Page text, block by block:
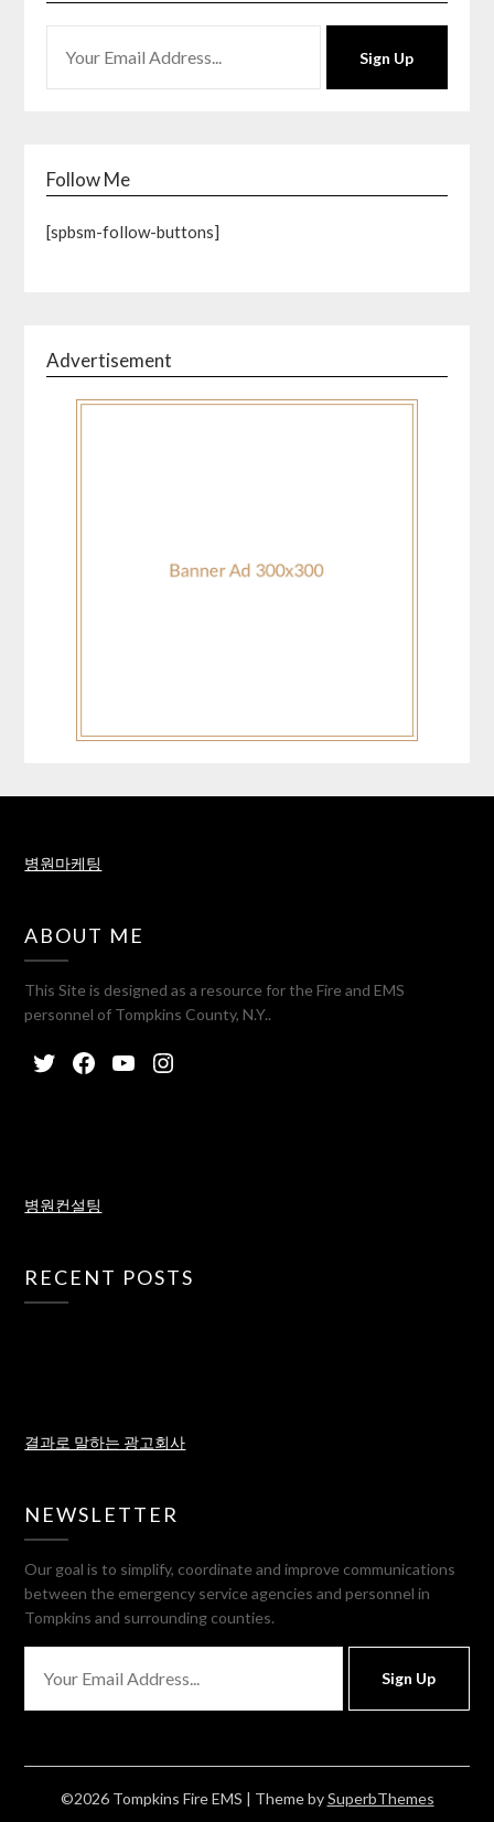
Sign Up
Follow Me
[spbsm-follow-buttons]
Advertisement
병원마케팅
ABOUT ME
This Site is designed as a resource for the Fire and EMS
personnel of Tompkins County, N.Y..
병원컨설팅
RECENT POSTS
결과로 말하는 광고회사
NEWSLETTER
Our goal is to simplify, coordinate and improve communications
between the emergency service agencies and personnel in
Tompkins and surrounding counties.
Sign Up
©2026 Tompkins Fire EMS | Theme bySuperbThemes